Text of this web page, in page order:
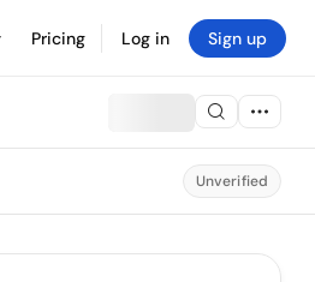
Pricing Log in Sign up
Unverified